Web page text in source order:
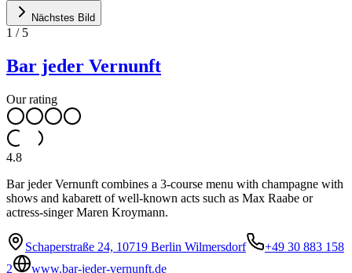
Nächstes Bild
1 / 5
Bar jeder Vernunft
Our rating
4.8
Bar jeder Vernunft combines a 3-course menu with champagne with
shows and kabarett of well-known acts such as Max Raabe or
actress-singer Maren Kroymann.
Schaperstraße 24, 10719 Berlin Wilmersdorf
+49 30 883 158
2
www.bar-jeder-vernunft.de